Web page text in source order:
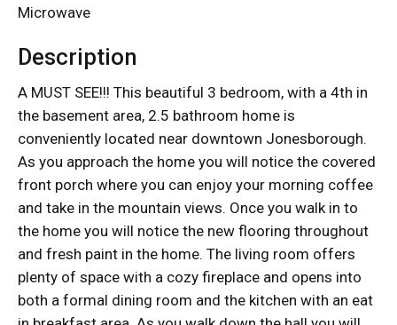
Microwave
Description
A MUST SEE!!! This beautiful 3 bedroom, with a 4th in
the basement area, 2.5 bathroom home is
conveniently located near downtown Jonesborough.
As you approach the home you will notice the covered
front porch where you can enjoy your morning coffee
and take in the mountain views. Once you walk in to
the home you will notice the new flooring throughout
and fresh paint in the home. The living room offers
plenty of space with a cozy fireplace and opens into
both a formal dining room and the kitchen with an eat